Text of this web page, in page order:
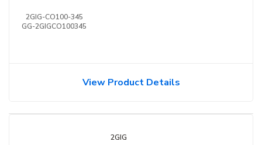
2GIG-CO100-345
GG-2GIGCO100345
View Product Details
2GIG